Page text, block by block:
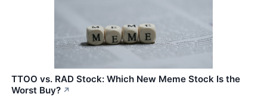
TTOO vs. RAD Stock: Which New Meme Stock Is the
Worst Buy? ↗